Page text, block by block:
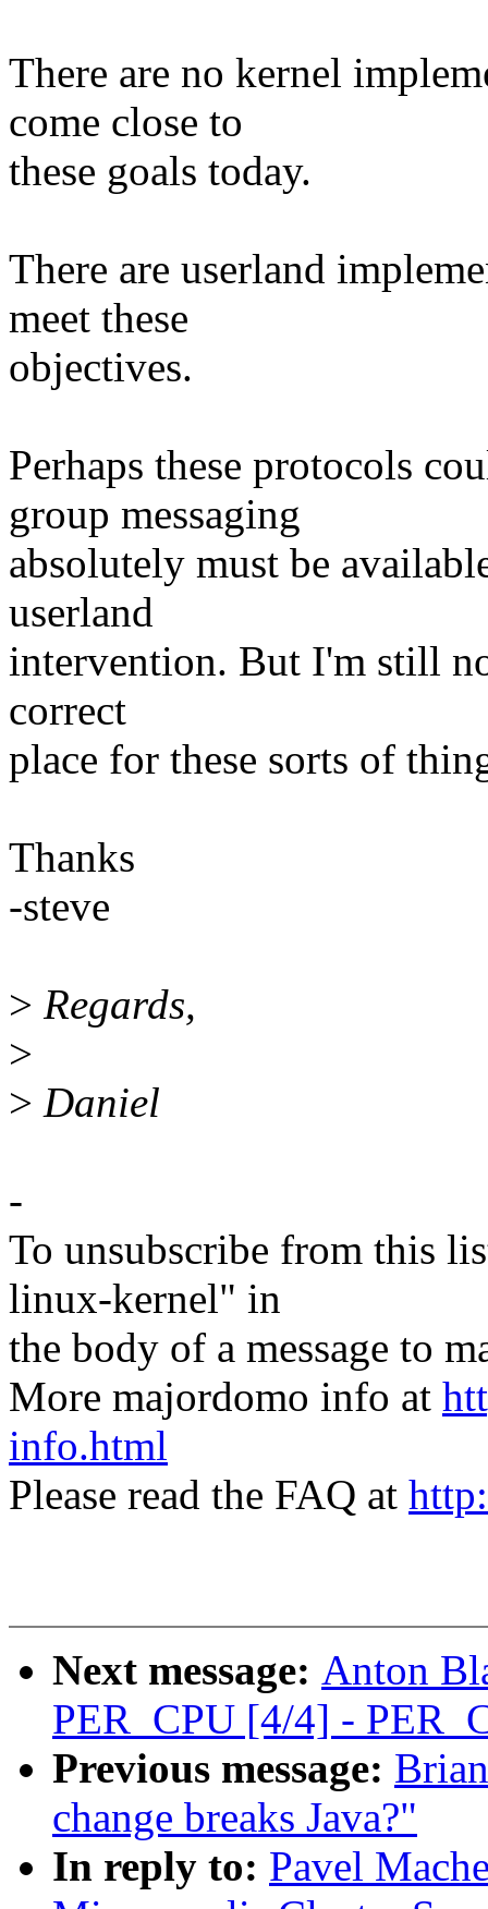
There are no kernel
come close to
these goals today.
There are userland
meet these
objectives.
Perhaps these protocols
group messaging
absolutely must be
userland
intervention. But I'm still
correct
place for these sorts of
Thanks
-steve
> Regards,
>
> Daniel
-
To unsubscribe from this
linux-kernel" in
the body of a message to
More majordomo info at
info.html
Please read the FAQ at
Next message: Anton
PER_CPU [4/4] -
Previous message:
change breaks Java?"
In reply to: Pavel